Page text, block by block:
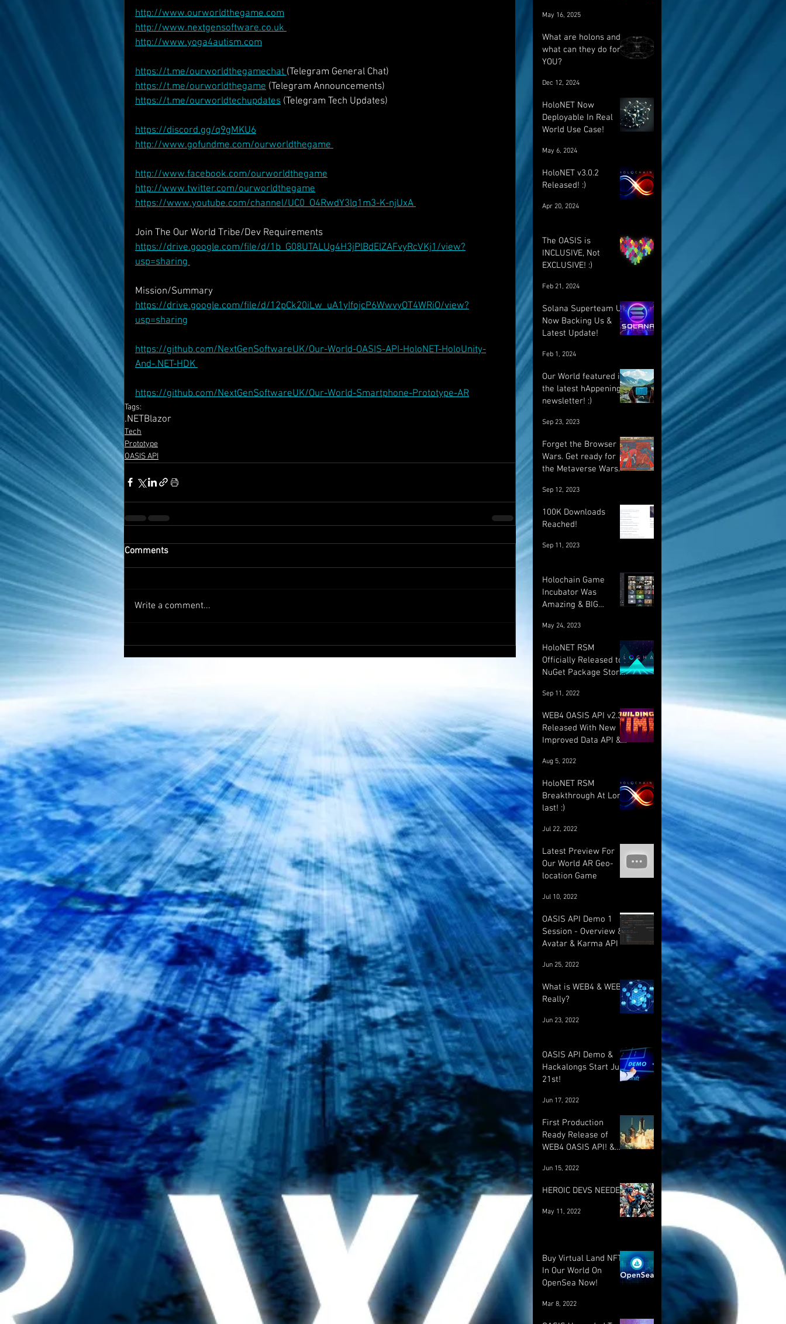
http://www.ourworldthegame.com
http://www.nextgensoftware.co.uk
http://www.yoga4autism.com
https://t.me/ourworldthegamechat (Telegram General Chat)
https://t.me/ourworldthegame (Telegram Announcements)
https://t.me/ourworldtechupdates (Telegram Tech Updates)
https://discord.gg/q9gMKU6
http://www.gofundme.com/ourworldthegame
http://www.facebook.com/ourworldthegame
http://www.twitter.com/ourworldthegame
https://www.youtube.com/channel/UC0_O4RwdY3lq1m3-K-njUxA
Join The Our World Tribe/Dev Requirements
https://drive.google.com/file/d/1b_G08UTALUg4H3jPlBdElZAFvyRcVKj1/view?
usp=sharing
Mission/Summary
https://drive.google.com/file/d/12pCk20iLw_uA1yIfojcP6WwvyOT4WRiO/view?
usp=sharing
https://github.com/NextGenSoftwareUK/Our-World-OASIS-API-HoloNET-HoloUnity-
And-.NET-HDK
https://github.com/NextGenSoftwareUK/Our-World-Smartphone-Prototype-AR
Tags:
.NETBlazor
Tech
Prototype
OASIS API
Comments
Write a comment...
breakthrough
May 16, 2025
What are holons and
what can they do for
YOU?
Dec 12, 2024
HoloNET Now
Deployable In Real
World Use Case!
May 6, 2024
HoloNET v3.0.2
Released! :)
Apr 20, 2024
The OASIS is
INCLUSIVE, Not
EXCLUSIVE! :)
Feb 21, 2024
Solana Superteam UK
Now Backing Us &
Latest Update!
Feb 1, 2024
Our World featured in
the latest hAppenings
newsletter! :)
Sep 23, 2023
Forget the Browser
Wars. Get ready for
the Metaverse Wars.
Sep 12, 2023
100K Downloads
Reached!
Sep 11, 2023
Holochain Game
Incubator Was
Amazing & BIG
May 24, 2023
HoloNET RSM
Officially Released to
NuGet Package Store!
Sep 11, 2022
WEB4 OASIS API v2.3.1
Released With New
Improved Data API &
Aug 5, 2022
HoloNET RSM
Breakthrough At Long
last! :)
Jul 22, 2022
Latest Preview For
Our World AR Geo-
location Game
Jul 10, 2022
OASIS API Demo 1
Session - Overview &
Avatar & Karma API
Jun 25, 2022
What is WEB4 & WEB5
Really?
Jun 23, 2022
OASIS API Demo &
Hackalongs Start June
21st!
Jun 17, 2022
First Production
Ready Release of
WEB4 OASIS API! &
Jun 15, 2022
HEROIC DEVS NEEDED!
May 11, 2022
Buy Virtual Land NFT's
In Our World On
OpenSea Now!
Mar 8, 2022